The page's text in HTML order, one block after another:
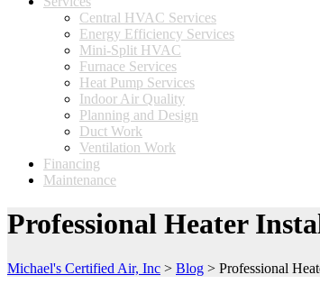
Central HVAC Services
Energy Efficiency Services
Mini-Split HVAC
Furnace Services
Heat Pump Services
Indoor Air Quality
Planning and Design
Duct Work
Ventilation Work
Financing
Maintenance
Professional Heater
Michael's Certified Air, Inc > Blog > Professional